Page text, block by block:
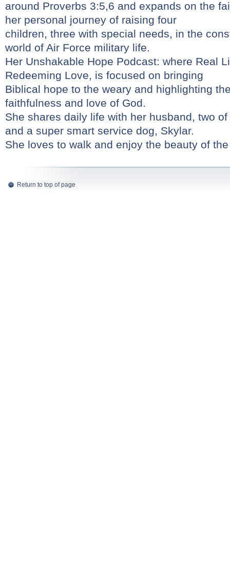
around Proverbs 3:5,6 and expands on the
her personal journey of raising four
children, three with special needs, in the
world of Air Force military life.
Her Unshakable Hope Podcast: where Real
Redeeming Love, is focused on bringing
Biblical hope to the weary and highlighting
faithfulness and love of God.
She shares daily life with her husband, two
and a super smart service dog, Skylar.
She loves to walk and enjoy the beauty of
Return to top of page